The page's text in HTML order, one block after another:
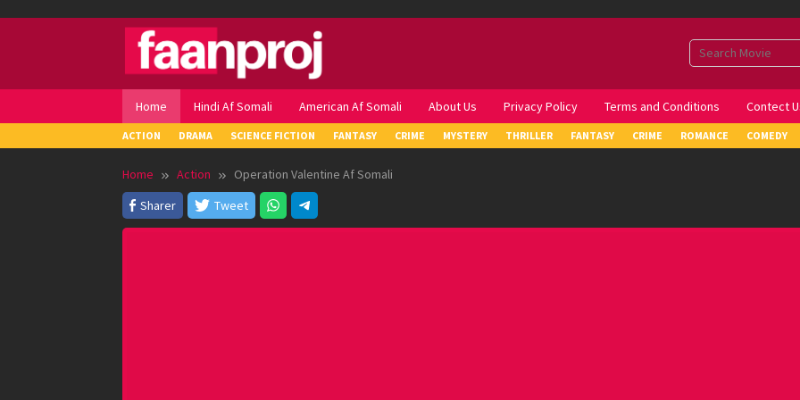
Home Hindi Af Somali American Af Somali About Us Privacy Policy Terms and Conditions Contect
ACTION DRAMA SCIENCE FICTION FANTASY CRIME MYSTERY THRILLER FANTASY CRIME ROMANCE COMEDY
Home Action
Operation Valentine Af Somali
Sharer
Tweet